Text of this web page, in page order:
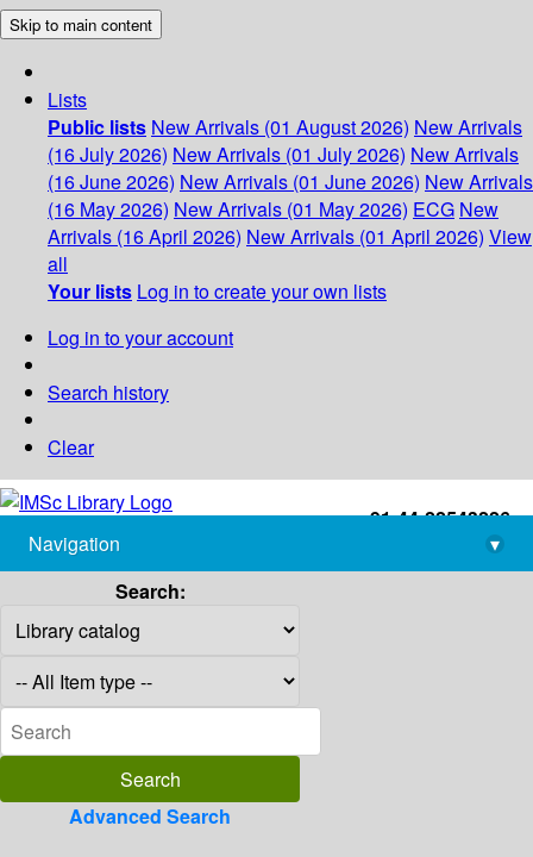
Skip to main content
Lists
Public lists New Arrivals (01 August 2026) New Arrivals
(16 July 2026) New Arrivals (01 July 2026) New Arrivals
(16 June 2026) New Arrivals (01 June 2026) New Arrivals
(16 May 2026) New Arrivals (01 May 2026) ECG New
Arrivals (16 April 2026) New Arrivals (01 April 2026) View
all
Your lists Log in to create your own lists
Log in to your account
Search history
Clear
+91-44-22543226
library@imsc.res.in
Navigation
▾
Search:
Advanced Search